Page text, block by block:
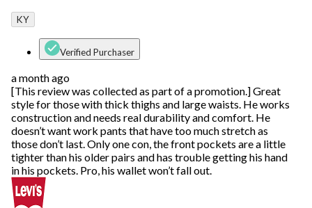
KY
Verified Purchaser
a month ago
[This review was collected as part of a promotion.] Great
style for those with thick thighs and large waists. He works
construction and needs real durability and comfort. He
doesn’t want work pants that have too much stretch as
those don’t last. Only one con, the front pockets are a little
tighter than his older pairs and has trouble getting his hand
in his pockets. Pro, his wallet won’t fall out.